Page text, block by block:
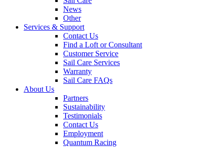
News
Other
Services & Support
Contact Us
Find a Loft or Consultant
Customer Service
Sail Care Services
Warranty
Sail Care FAQs
About Us
Partners
Sustainability
Testimonials
Contact Us
Employment
Quantum Racing